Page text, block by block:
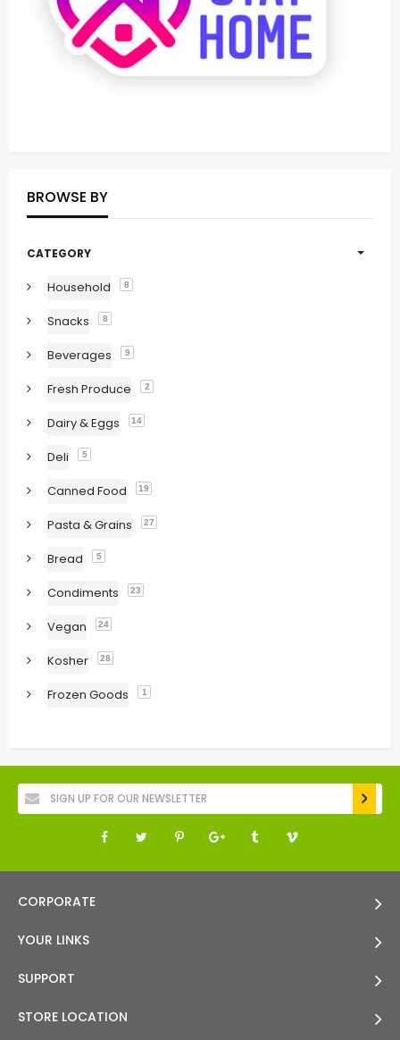
BROWSE BY
CATEGORY
Household 8
Snacks 8
Beverages 9
Fresh Produce 2
Dairy & Eggs 14
Deli 5
Canned Food 19
Pasta & Grains 27
Bread 5
Condiments 23
Vegan 24
Kosher 28
Frozen Goods 1
CORPORATE
YOUR LINKS
SUPPORT
STORE LOCATION